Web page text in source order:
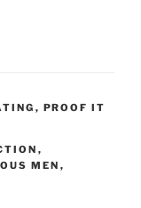
, PROOF IT
,
MEN ,